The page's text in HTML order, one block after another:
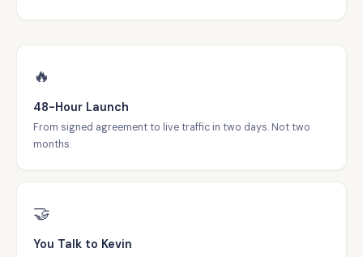
🔥
48-Hour Launch
From signed agreement to live traffic in two days. Not two
months.
🤝
You Talk to Kevin